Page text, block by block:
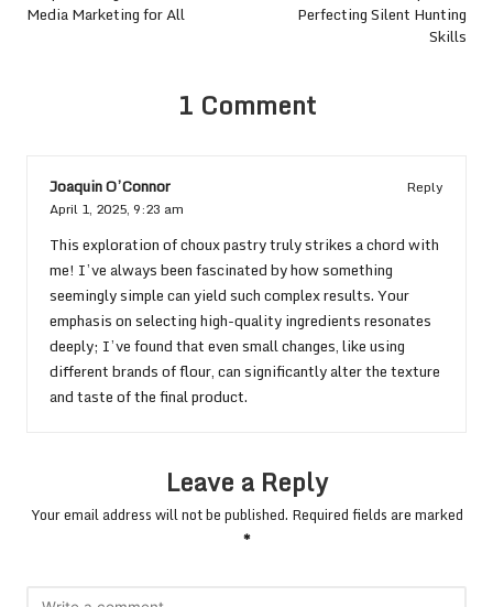
Media Marketing for All
Perfecting Silent Hunting
Skills
1 Comment
Joaquin O’Connor
Reply
April 1, 2025, 9:23 am
This exploration of choux pastry truly strikes a chord with
me! I’ve always been fascinated by how something
seemingly simple can yield such complex results. Your
emphasis on selecting high-quality ingredients resonates
deeply; I’ve found that even small changes, like using
different brands of flour, can significantly alter the texture
and taste of the final product.
Leave a Reply
Your email address will not be published. Required fields are marked
*